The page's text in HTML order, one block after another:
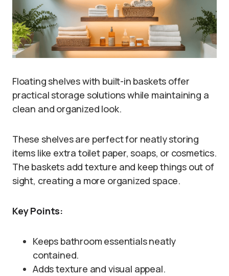
Floating shelves with built-in baskets offer
practical storage solutions while maintaining a
clean and organized look.
These shelves are perfect for neatly storing
items like extra toilet paper, soaps, or cosmetics.
The baskets add texture and keep things out of
sight, creating a more organized space.
Key Points:
Keeps bathroom essentials neatly
contained.
Adds texture and visual appeal.